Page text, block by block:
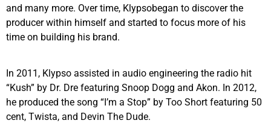
and many more. Over time, Klypsobegan to discover the
producer within himself and started to focus more of his
time on building his brand.
In 2011, Klypso assisted in audio engineering the radio hit
“Kush” by Dr. Dre featuring Snoop Dogg and Akon. In 2012,
he produced the song “I’m a Stop” by Too Short featuring 50
cent, Twista, and Devin The Dude.